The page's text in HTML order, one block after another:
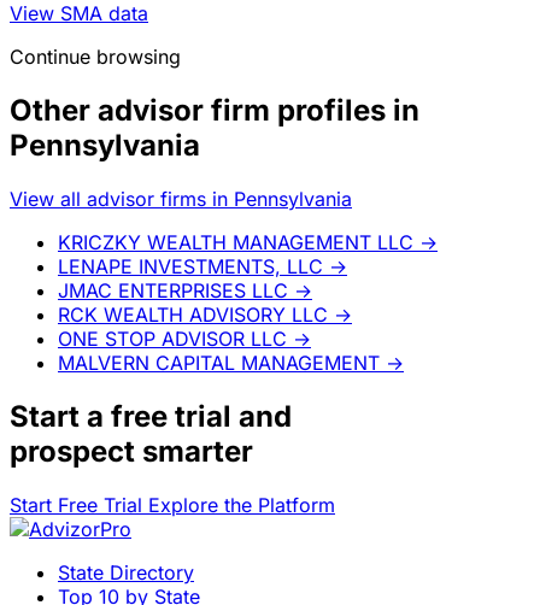
View SMA data
Continue browsing
Other advisor firm profiles in
Pennsylvania
View all advisor firms in Pennsylvania
KRICZKY WEALTH MANAGEMENT LLC →
LENAPE INVESTMENTS, LLC →
JMAC ENTERPRISES LLC →
RCK WEALTH ADVISORY LLC →
ONE STOP ADVISOR LLC →
MALVERN CAPITAL MANAGEMENT →
Start a free trial and
prospect smarter
Start Free Trial Explore the Platform
State Directory
Top 10 by State